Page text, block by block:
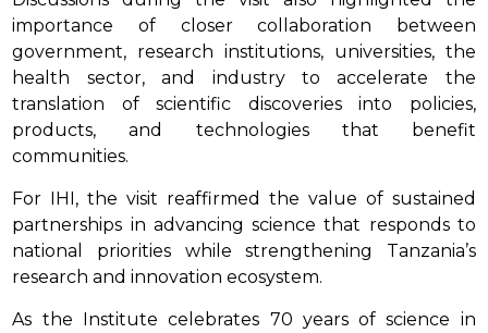
importance of closer collaboration between
government, research institutions, universities, the
health sector, and industry to accelerate the
translation of scientific discoveries into policies,
products, and technologies that benefit
communities.
For IHI, the visit reaffirmed the value of sustained
partnerships in advancing science that responds to
national priorities while strengthening Tanzania’s
research and innovation ecosystem.
As the Institute celebrates 70 years of science in